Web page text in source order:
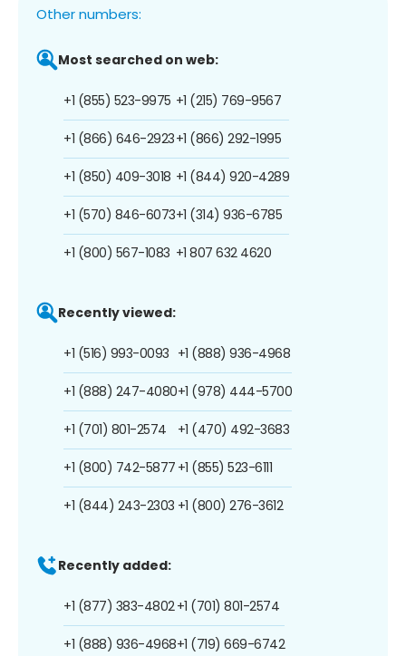
Other numbers:
Most searched on web:
+1 (855) 523-9975
+1 (866) 646-2923
+1 (850) 409-3018
+1 (570) 846-6073
+1 (800) 567-1083
+1 (215) 769-9567
+1 (866) 292-1995
+1 (844) 920-4289
+1 (314) 936-6785
+1 807 632 4620
Recently viewed:
+1 (516) 993-0093
+1 (888) 247-4080
+1 (701) 801-2574
+1 (800) 742-5877
+1 (844) 243-2303
+1 (888) 936-4968
+1 (978) 444-5700
+1 (470) 492-3683
+1 (855) 523-6111
+1 (800) 276-3612
Recently added:
+1 (877) 383-4802
+1 (888) 936-4968
+1 (701) 801-2574
+1 (719) 669-6742